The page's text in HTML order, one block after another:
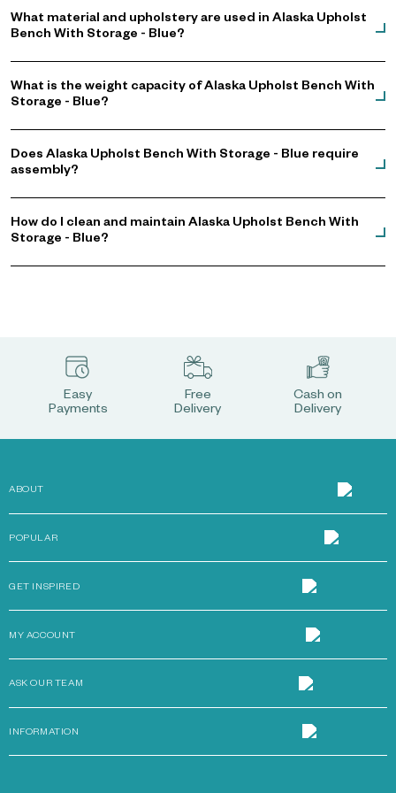
What material and upholstery are used in Alaska Upholst
Bench With Storage - Blue?
What is the weight capacity of Alaska Upholst Bench With
Storage - Blue?
Does Alaska Upholst Bench With Storage - Blue require
assembly?
How do I clean and maintain Alaska Upholst Bench With
Storage - Blue?
Easy
Payments
Free
Delivery
Cash on
Delivery
ABOUT
POPULAR
GET INSPIRED
MY ACCOUNT
ASK OUR TEAM
INFORMATION